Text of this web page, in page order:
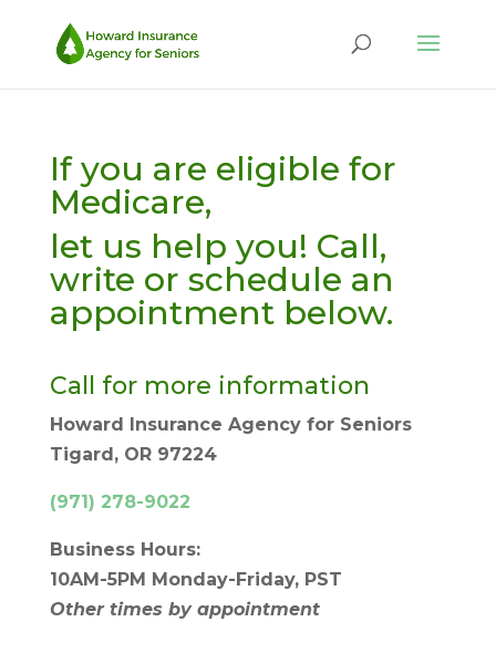
If you are eligible for
Medicare,
let us help you! Call,
write or schedule an
appointment below.
Call for more information
Howard Insurance Agency for Seniors
Tigard, OR 97224
(971) 278-9022
Business Hours:
10AM-5PM Monday-Friday, PST
Other times by appointment